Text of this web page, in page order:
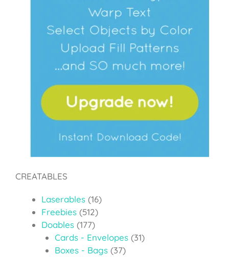
CREATABLES
Laserables (16)
Freebies (512)
Doables (177)
Cards - Envelopes (31)
Boxes - Bags (37)